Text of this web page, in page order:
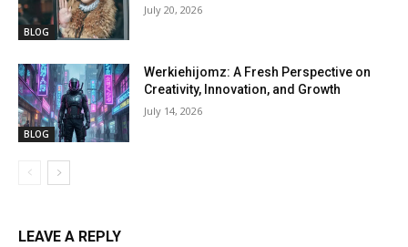
BLOG
July 20, 2026
BLOG
Werkiehijomz: A Fresh Perspective on
Creativity, Innovation, and Growth
July 14, 2026
LEAVE A REPLY